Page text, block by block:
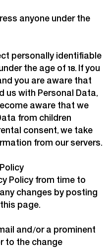
anyone under the
personally identifiable
the age of 18. If you
you are aware that
us with Personal Data,
aware that we
from children
consent, we take
from our servers.
Policy from time to
changes by posting
page.
and/or a prominent
to the change